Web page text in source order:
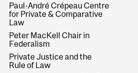
Paul-André Crépeau Centre
for Private & Comparative
Law
Peter MacKell Chair in
Federalism
Private Justice and the
Rule of Law